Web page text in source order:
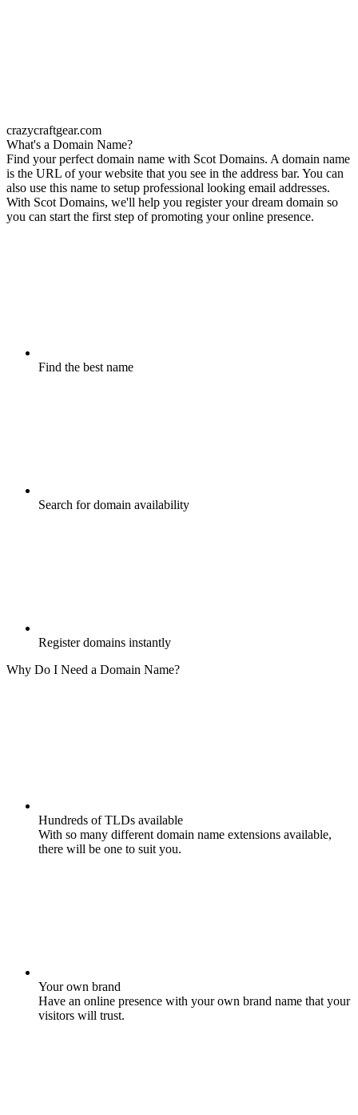
crazycraftgear.com
What's a Domain Name?
Find your perfect domain name with Scot Domains. A domain name
is the URL of your website that you see in the address bar. You can
also use this name to setup professional looking email addresses.
With Scot Domains, we'll help you register your dream domain so
you can start the first step of promoting your online presence.
Find the best name
Search for domain availability
Register domains instantly
Why Do I Need a Domain Name?
Hundreds of TLDs available
With so many different domain name extensions available,
there will be one to suit you.
Your own brand
Have an online presence with your own brand name that your
visitors will trust.